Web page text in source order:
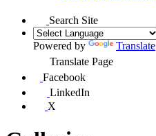
Search Site
Powered by
Translate
Translate Page
Facebook
LinkedIn
X